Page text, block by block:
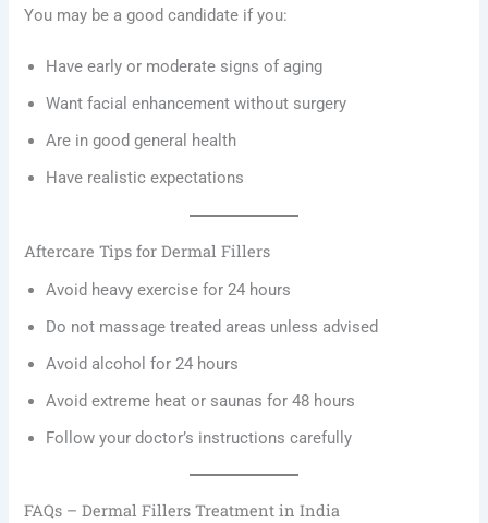
You may be a good candidate if you:
Have early or moderate signs of aging
Want facial enhancement without surgery
Are in good general health
Have realistic expectations
Aftercare Tips for Dermal Fillers
Avoid heavy exercise for 24 hours
Do not massage treated areas unless advised
Avoid alcohol for 24 hours
Avoid extreme heat or saunas for 48 hours
Follow your doctor’s instructions carefully
FAQs – Dermal Fillers Treatment in India